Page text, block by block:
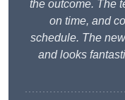
the outcome. The
on time, and
schedule. The
and looks